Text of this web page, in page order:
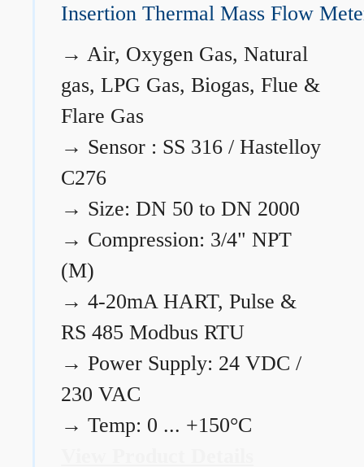
Insertion Thermal Mass Flow
→ Air, Oxygen Gas, Natural
gas, LPG Gas, Biogas, Flue &
Flare Gas
→ Sensor : SS 316 / Hastelloy
C276
→ Size: DN 50 to DN 2000
→ Compression: 3/4" NPT
(M)
→ 4-20mA HART, Pulse &
RS 485 Modbus RTU
→ Power Supply: 24 VDC /
230 VAC
→ Temp: 0 ... +150°C